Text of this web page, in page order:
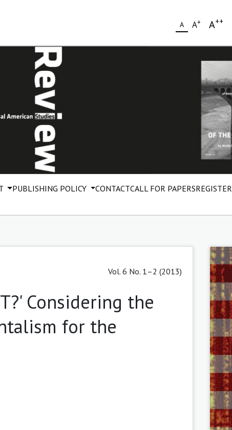
A A+ A++
PUBLISHING POLICY CONTACTCALL FOR PAPERSREGISTER
Vol. 6 No. 1–2 (2013)
Considering the
for the